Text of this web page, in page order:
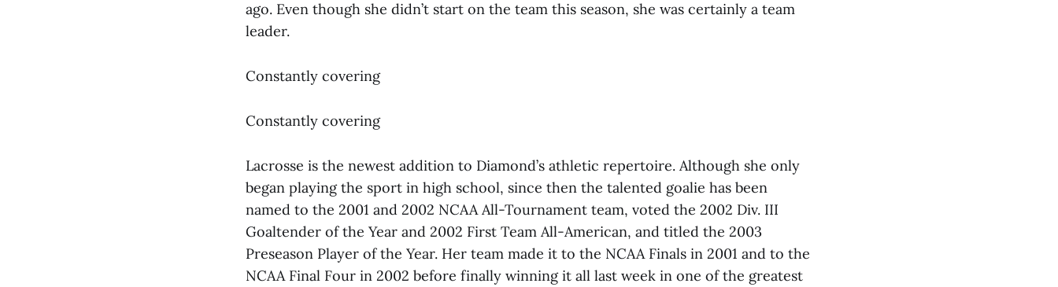
ago. Even though she didn’t start on the team this season, she was certainly a team
leader.
Constantly covering
Constantly covering
Lacrosse is the newest addition to Diamond’s athletic repertoire. Although she only
began playing the sport in high school, since then the talented goalie has been
named to the 2001 and 2002 NCAA All-Tournament team, voted the 2002 Div. III
Goaltender of the Year and 2002 First Team All-American, and titled the 2003
Preseason Player of the Year. Her team made it to the NCAA Finals in 2001 and to the
NCAA Final Four in 2002 before finally winning it all last week in one of the greatest